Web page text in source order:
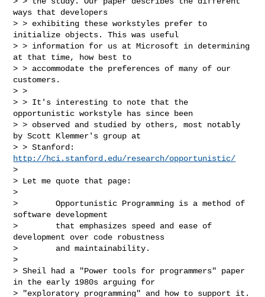
http://hci.stanford.edu/research/opportunistic/
>
> Let me quote that page:
>
>        Opportunistic Programming is a method of
software development
>        that emphasizes speed and ease of
development over code robustness
>        and maintainability.
>
> Sheil had a "Power tools for programmers" paper
in the early 1980s arguing for
> "exploratory programming" and how to support it.